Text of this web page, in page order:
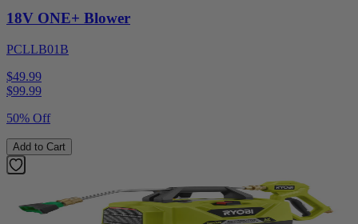
18V ONE+ Blower
PCLLB01B
$49.99
$99.99
50% Off
Add to Cart